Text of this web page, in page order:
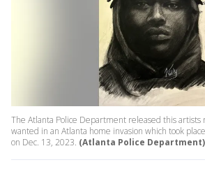
The Atlanta Police Department released this artists
wanted in an Atlanta home invasion which took
on Dec. 13, 2023. (Atlanta Police Department)